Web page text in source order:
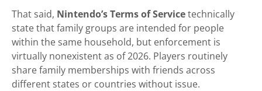
That said, Nintendo’s Terms of Servicetechnically
state that family groups are intended for people
within the same household, but enforcement is
virtually nonexistent as of 2026. Players routinely
share family memberships with friends across
different states or countries without issue.